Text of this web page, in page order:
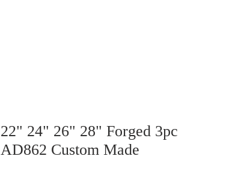
22" 24" 26" 28" Forged 3pc
AD862 Custom Made